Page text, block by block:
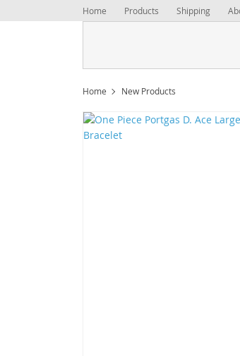
Home Products Shipping
Home New Products